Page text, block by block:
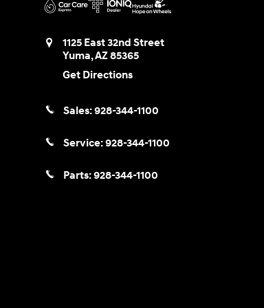
1125 East 32nd Street
Yuma,AZ85365
Get Directions
Sales:928-344-1100
Service:928-344-1100
Parts:928-344-1100